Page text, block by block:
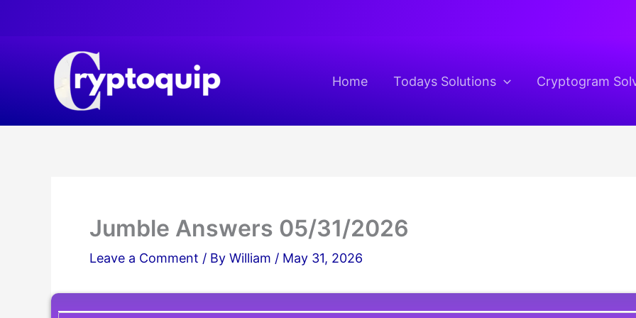
Home
Todays Solutions Cryptogram
Jumble Answers 05/31/2026
Leave a Comment / By William / May 31, 2026